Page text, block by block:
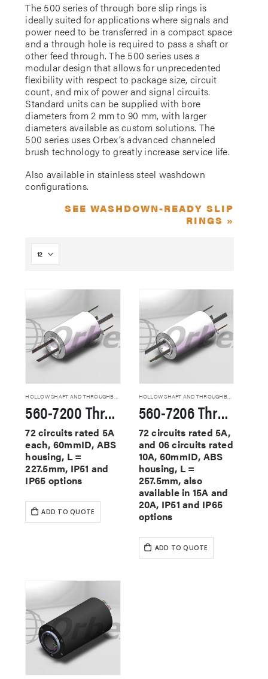
The 500 series of through bore slip rings is
ideally suited for applications where signals and
power need to be transferred in a compact space
and a through hole is required to pass a shaft or
other feed through. The 500 series uses a
modular design that allows for unprecedented
flexibility with respect to package size, circuit
count, and mix of power and signal circuits.
Standard units can be supplied with bore
diameters from 2 mm to 90 mm, with larger
diameters available as custom solutions. The
500 series uses Orbex’s advanced channeled
brush technology to greatly increase service life.
Also available in stainless steel washdown
configurations.
SEE WASHDOWN-READY SLIP
RINGS »
560-7200 Through Hole Slip Rings
72 circuits rated 5A
each, 60mmID, ABS
housing, L =
227.5mm, IP51 and
IP65 options
ADD TO QUOTE
HOLLOW SHAFT AND THROUGHBORE SLIP RINGS
560-7206 Through Hole Slip Rings
72 circuits rated 5A,
and 06 circuits rated
10A, 60mmID, ABS
housing, L =
257.5mm, also
available in 15A and
20A, IP51 and IP65
options
ADD TO QUOTE